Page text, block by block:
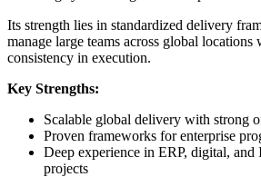
Its strength lies in standardized delivery
manage large teams across global
consistency in execution.
Key Strengths:
Scalable global delivery with strong
Proven frameworks for enterprise
Deep experience in ERP, digital, and
projects